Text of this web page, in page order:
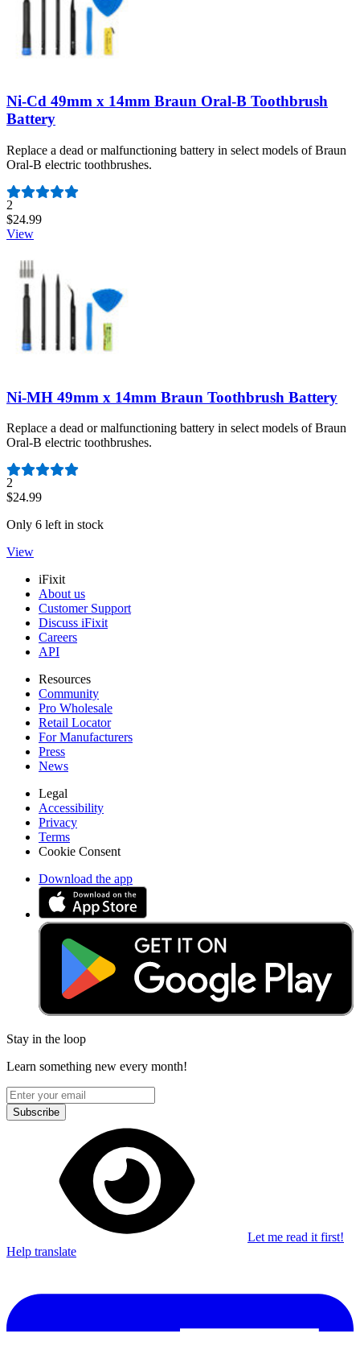
Ni-Cd 49mm x 14mm Braun Oral-B Toothbrush
Battery
Replace a dead or malfunctioning battery in select models of Braun
Oral-B electric toothbrushes.
Number of reviews:
2
$24.99
View
Ni-MH 49mm x 14mm Braun Toothbrush Battery
Replace a dead or malfunctioning battery in select models of Braun
Oral-B electric toothbrushes.
Number of reviews:
2
$24.99
Only 6 left in stock
View
iFixit
About us
Customer Support
Discuss iFixit
Careers
API
Resources
Community
Pro Wholesale
Retail Locator
For Manufacturers
Press
News
Legal
Accessibility
Privacy
Terms
Cookie Consent
Download the app
Stay in the loop
Learn something new every month!
Subscribe
Let me read it first!
Help translate